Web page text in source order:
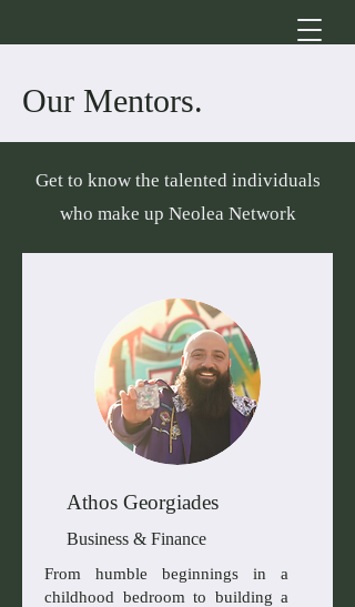
Our Mentors.
Get to know the talented individuals
who make up Neolea Network
Athos Georgiades
Business & Finance
From humble beginnings in a
childhood bedroom to building a